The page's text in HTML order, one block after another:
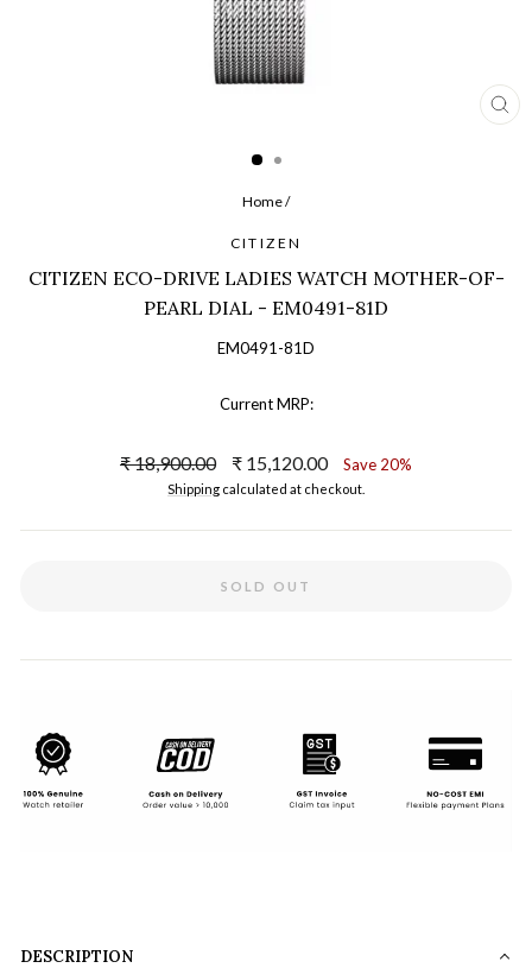
Home/
CITIZEN
CITIZEN ECO-DRIVE LADIES WATCH MOTHER-OF-
PEARL DIAL - EM0491-81D
EM0491-81D
Current MRP:
Regular
₹ 18,900.00
Sale
price
₹ 15,120.00 Save 20%
Shipping calculated at checkout.
SOLD OUT
DESCRIPTION